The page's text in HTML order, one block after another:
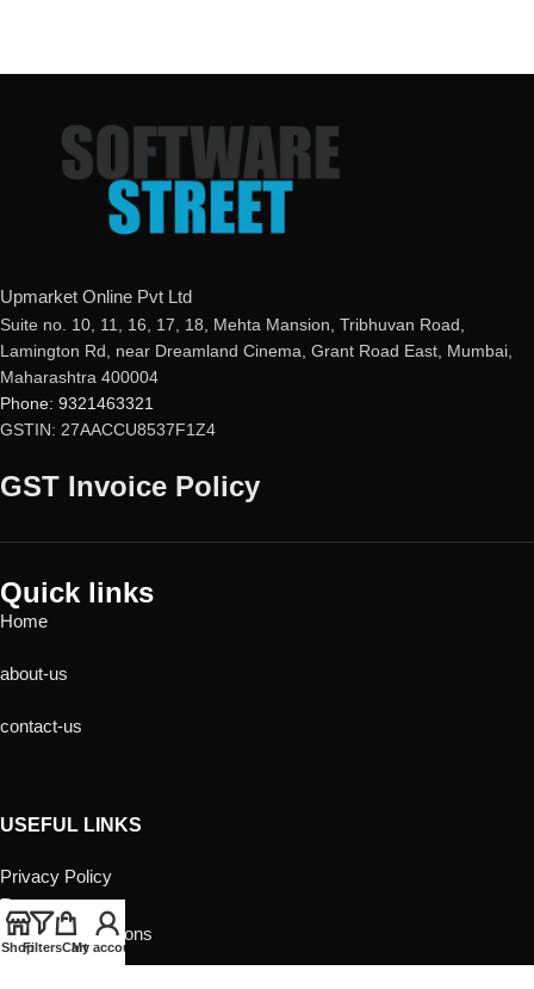
Upmarket Online Pvt Ltd
Suite no. 10, 11, 16, 17, 18, Mehta Mansion, Tribhuvan Road,
Lamington Rd, near Dreamland Cinema, Grant Road East, Mumbai,
Maharashtra 400004
Phone: 9321463321
GSTIN: 27AACCU8537F1Z4
GST Invoice Policy
Quick links
Home
about-us
contact-us
USEFUL LINKS
Privacy Policy
Returns
Terms & Conditions
ShopFiltersCart
My account